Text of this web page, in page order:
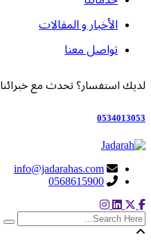
الأخبار و المقالات
تواصل معنا
لديك استفسار؟ تحدث مع خبرائنا
0534013053
info@jadarahas.com
0568615900
search here